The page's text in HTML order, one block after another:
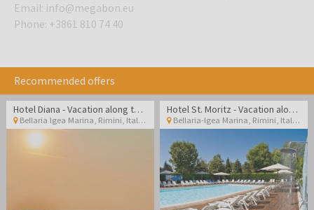
Email: info@megabon.eu
Phone: +3861 810 74 40
Recommended offers
Hotel Diana - Vacation along the Italian coast
Bellaria Igea Marina, Rimini Italy
Hotel St. Moritz - Vacation along the Italian coast
Bellaria-Igea Marina, Rimini Italy